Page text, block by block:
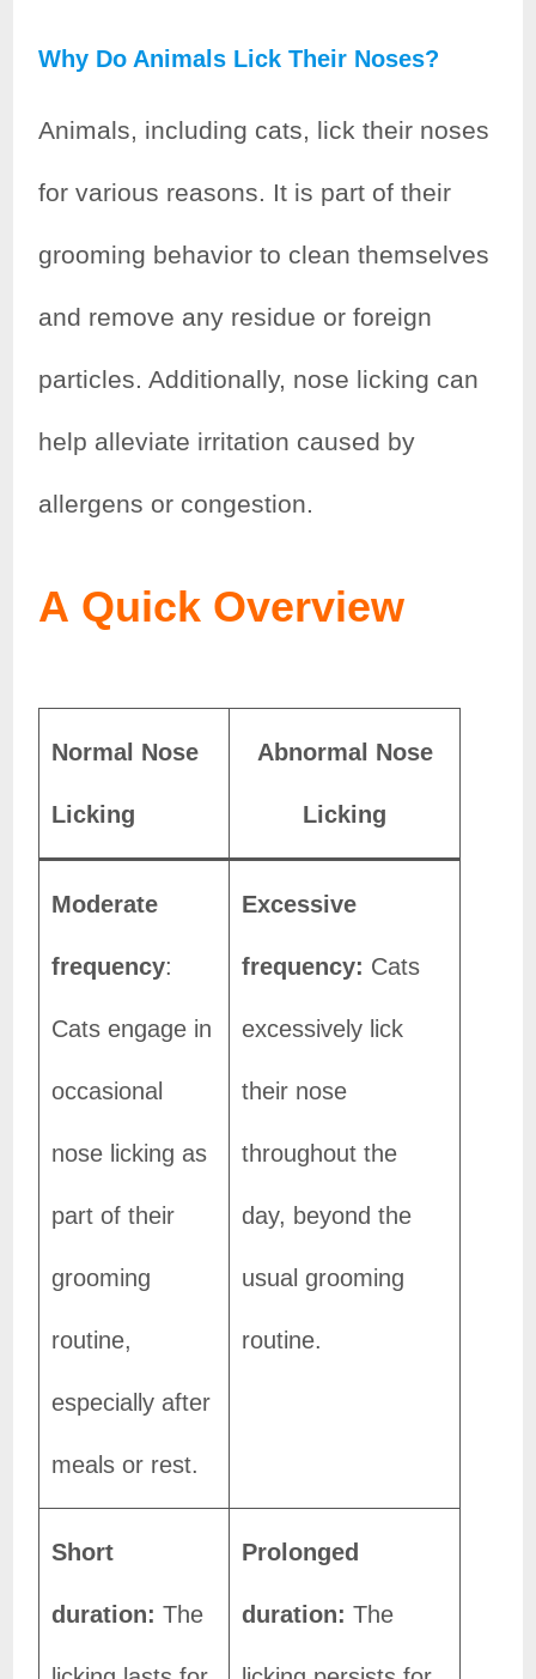
Why Do Animals Lick Their Noses?
Animals, including cats, lick their noses
for various reasons. It is part of their
grooming behavior to clean themselves
and remove any residue or foreign
particles. Additionally, nose licking can
help alleviate irritation caused by
allergens or congestion.
A Quick Overview
Normal Nose
Licking
Abnormal Nose
Licking
Moderate
frequency:
Cats engage in
occasional
nose licking as
part of their
grooming
routine,
especially after
meals or rest.
Excessive
frequency: Cats
excessively lick
their nose
throughout the
day, beyond the
usual grooming
routine.
Short
duration:The
Prolonged
duration: The